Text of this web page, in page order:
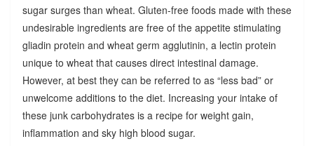
sugar surges than wheat. Gluten-free foods made with these
undesirable ingredients are free of the appetite stimulating
gliadin protein and wheat germ agglutinin, a lectin protein
unique to wheat that causes direct intestinal damage.
However, at best they can be referred to as “less bad” or
unwelcome additions to the diet. Increasing your intake of
these junk carbohydrates is a recipe for weight gain,
inflammation and sky high blood sugar.